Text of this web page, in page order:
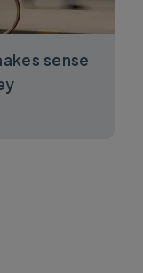
sense